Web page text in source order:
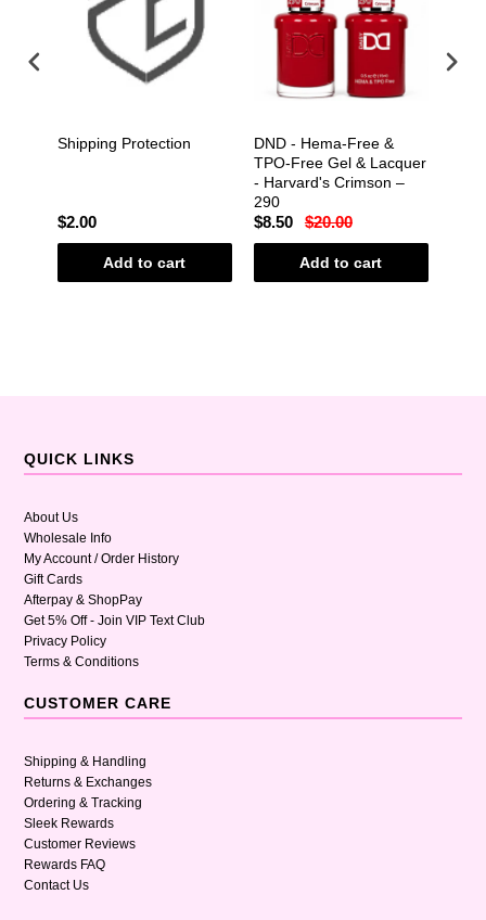
Shipping Protection
$2.00
Add to cart
DND - Hema-Free &
TPO-Free Gel & Lacquer
- Harvard's Crimson –
290
$8.50 $20.00
Add to cart
QUICK LINKS
About Us
Wholesale Info
My Account / Order History
Gift Cards
Afterpay & ShopPay
Get 5% Off - Join VIP Text Club
Privacy Policy
Terms & Conditions
CUSTOMER CARE
Shipping & Handling
Returns & Exchanges
Ordering & Tracking
Sleek Rewards
Customer Reviews
Rewards FAQ
Contact Us